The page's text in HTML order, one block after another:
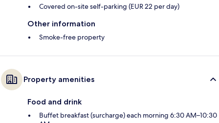
Covered on-site self-parking (EUR 22 per day)
Other information
Smoke-free property
Property amenities
Food and drink
Buffet breakfast (surcharge) each morning 6:30 AM–10:30